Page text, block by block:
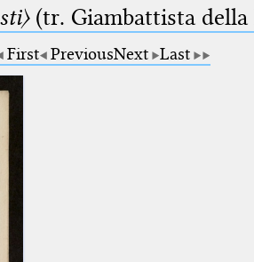
(tr. Giambattista della
First PreviousNext Last